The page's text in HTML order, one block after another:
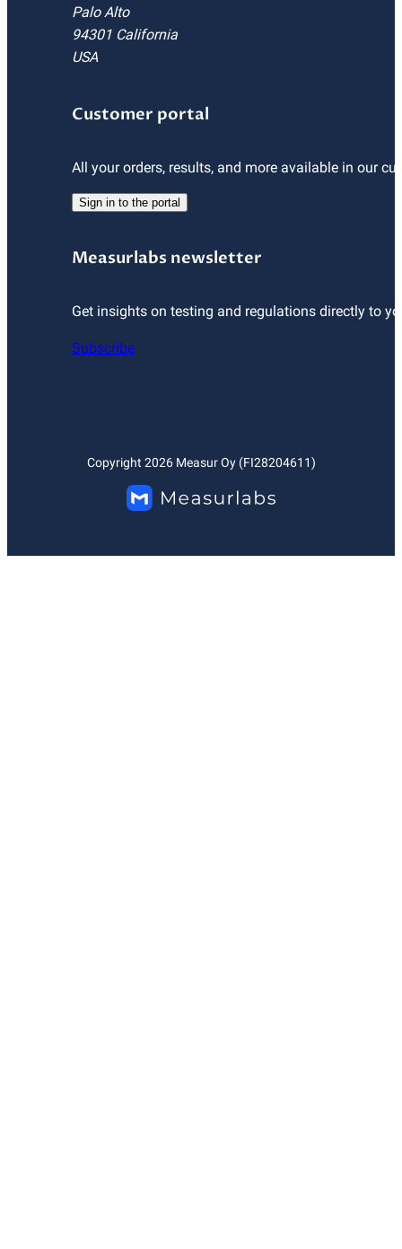
Palo Alto
94301 California
USA
Customer portal
All your orders, results, and more available in our
Sign in to the portal
Measurlabs newsletter
Get insights on testing and regulations directly to
Subscribe
Copyright 2026Measur Oy (FI28204611)